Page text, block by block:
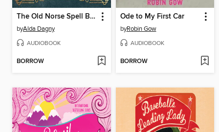
The Old Norse Spell Book
byAlda Dagny
AUDIOBOOK
BORROW
Ode to My First Car
byRobin Gow
AUDIOBOOK
BORROW